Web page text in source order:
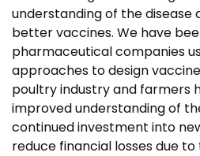
understanding of the disease
better vaccines. We have
pharmaceutical companies
approaches to design
poultry industry and farmers
improved understanding of
continued investment into
reduce financial losses due to